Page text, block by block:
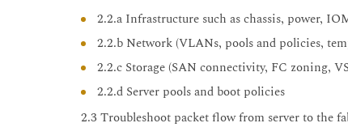
2.2.a Infrastructure such as chassis, power,
2.2.b Network (VLANs, pools and policies,
2.2.c Storage (SAN connectivity, FC zoning,
2.2.d Server pools and boot policies
2.3 Troubleshoot packet flow from server to the